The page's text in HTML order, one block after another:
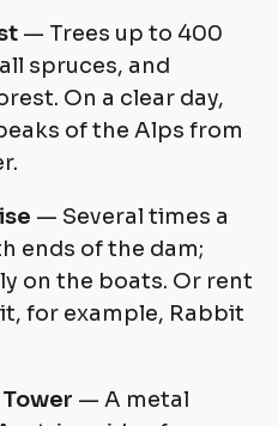
— Trees up to 400
spruces, and
On a clear day,
of the Alps from
— Several times a
ends of the dam;
on the boats. Or rent
for example, Rabbit
— A metal